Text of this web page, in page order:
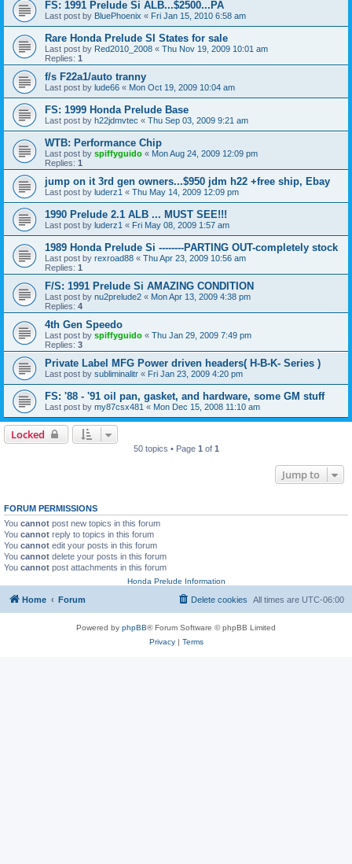
FS: 1991 Prelude Si ALB...$2500...PA
Last post by BluePhoenix « Fri Jan 15, 2010 6:58 am
Rare Honda Prelude SI States for sale
Last post by Red2010_2008 « Thu Nov 19, 2009 10:01 am
Replies: 1
f/s F22a1/auto tranny
Last post by lude66 « Mon Oct 19, 2009 10:04 am
FS: 1999 Honda Prelude Base
Last post by h22jdmvtec « Thu Sep 03, 2009 9:21 am
WTB: Performance Chip
Last post by spiffyguido « Mon Aug 24, 2009 12:09 pm
Replies: 1
jump on it 3rd gen owners...$950 jdm h22 +free ship, Ebay
Last post by luderz1 « Thu May 14, 2009 12:09 pm
1990 Prelude 2.1 ALB ... MUST SEE!!!
Last post by luderz1 « Fri May 08, 2009 1:57 am
1989 Honda Prelude Si --------PARTING OUT-completely stock
Last post by rexroad88 « Thu Apr 23, 2009 10:56 am
Replies: 1
F/S: 1991 Prelude Si AMAZING CONDITION
Last post by nu2prelude2 « Mon Apr 13, 2009 4:38 pm
Replies: 4
4th Gen Speedo
Last post by spiffyguido « Thu Jan 29, 2009 7:49 pm
Replies: 3
Private Label MFG Power driven headers( H-B-K- Series )
Last post by subliminalitr « Fri Jan 23, 2009 4:20 pm
FS: '88 - '91 oil pan, gasket, and hardware, some GM stuff
Last post by my87csx481 « Mon Dec 15, 2008 11:10 am
Locked
50 topics • Page 1 of 1
Jump to
FORUM PERMISSIONS
You cannot post new topics in this forum
You cannot reply to topics in this forum
You cannot edit your posts in this forum
You cannot delete your posts in this forum
You cannot post attachments in this forum
Honda Prelude Information
Home Forum All times are UTC-06:00
Delete cookies
Powered by phpBB® Forum Software © phpBB Limited
Privacy| Terms